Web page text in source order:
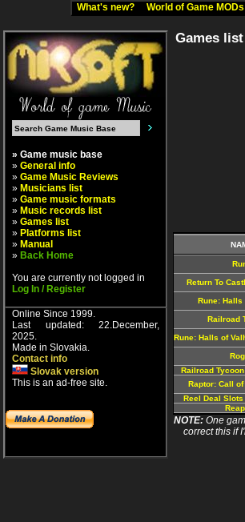
What's new? World of Game MODs
» Game music base
» General info
» Game Music Reviews
» Musicians list
» Game music formats
» Music records list
» Games list
» Platforms list
» Manual
» Back Home
You are currently not logged in
Log In / Register
Online Since 1999.
Last updated: 22.December,
2025.
Made in Slovakia.
Contact info
Slovak version
This is an ad-free site.
Games list
Return To
Rune: Halls
Railroad
Rune: Halls of
Railroad
Raptor: Call
Reel Deal
NOTE: One
correct this if